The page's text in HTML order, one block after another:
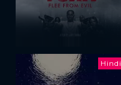
Hindi